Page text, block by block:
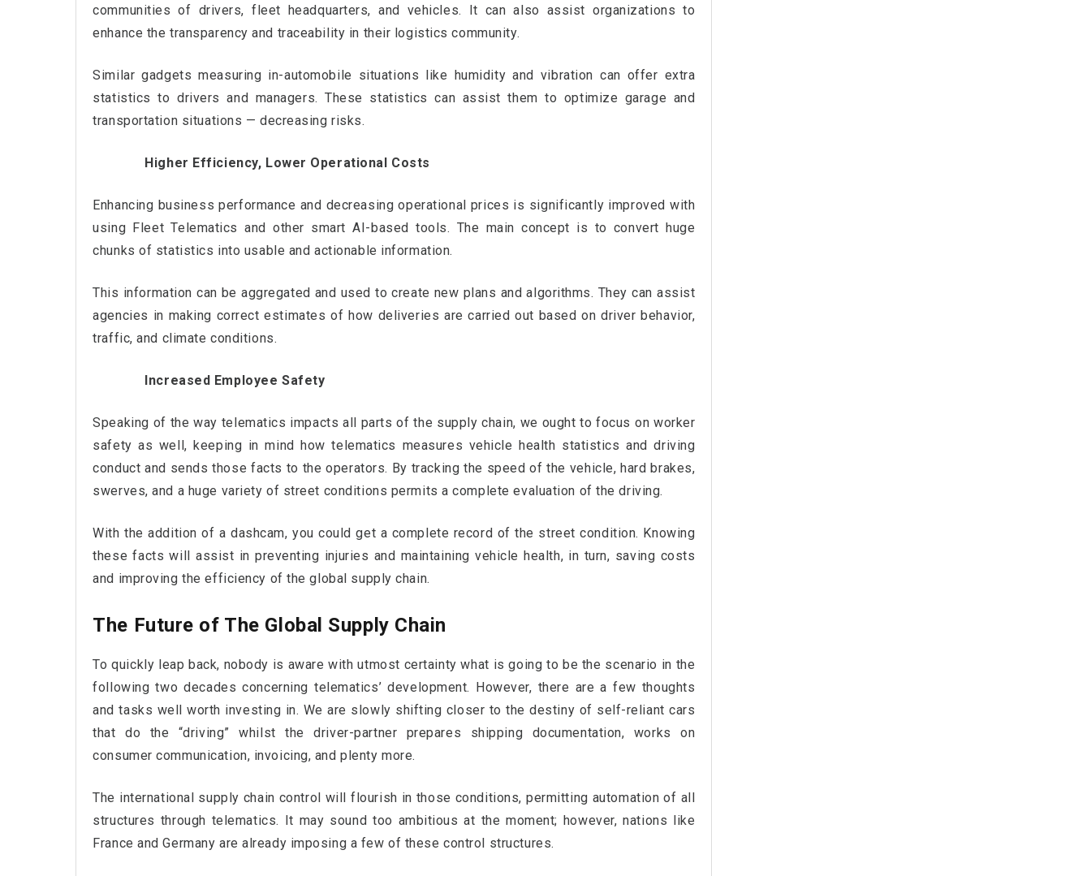
communities of drivers, fleet headquarters, and vehicles. It can also assist organizations to
enhance the transparency and traceability in their logistics community.
Similar gadgets measuring in-automobile situations like humidity and vibration can offer extra
statistics to drivers and managers. These statistics can assist them to optimize garage and
transportation situations — decreasing risks.
Higher Efficiency, Lower Operational Costs
Enhancing business performance and decreasing operational prices is significantly improved with
using Fleet Telematics and other smart AI-based tools. The main concept is to convert huge
chunks of statistics into usable and actionable information.
This information can be aggregated and used to create new plans and algorithms. They can assist
agencies in making correct estimates of how deliveries are carried out based on driver behavior,
traffic, and climate conditions.
Increased Employee Safety
Speaking of the way telematics impacts all parts of the supply chain, we ought to focus on worker
safety as well, keeping in mind how telematics measures vehicle health statistics and driving
conduct and sends those facts to the operators. By tracking the speed of the vehicle, hard brakes,
swerves, and a huge variety of street conditions permits a complete evaluation of the driving.
With the addition of a dashcam, you could get a complete record of the street condition. Knowing
these facts will assist in preventing injuries and maintaining vehicle health, in turn, saving costs
and improving the efficiency of the global supply chain.
The Future of The Global Supply Chain
To quickly leap back, nobody is aware with utmost certainty what is going to be the scenario in the
following two decades concerning telematics’ development. However, there are a few thoughts
and tasks well worth investing in. We are slowly shifting closer to the destiny of self-reliant cars
that do the “driving” whilst the driver-partner prepares shipping documentation, works on
consumer communication, invoicing, and plenty more.
The international supply chain control will flourish in those conditions, permitting automation of all
structures through telematics. It may sound too ambitious at the moment; however, nations like
France and Germany are already imposing a few of these control structures.